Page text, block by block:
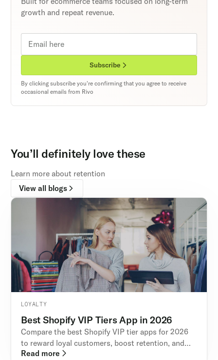
growth and repeat revenue.
Subscribe
By clicking subscribe you're confirming that you agree to receive
occasional emails from Rivo
You’ll definitely love these
Learn more about retention
View all blogs
LOYALTY
Best Shopify VIP Tiers App in 2026
Compare the best Shopify VIP tier apps for 2026
to reward loyal customers, boost retention, and
increase repeat purchases with modern loyalty
Read more